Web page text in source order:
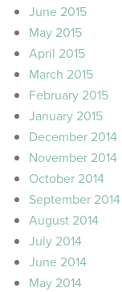
June 2015
May 2015
April 2015
March 2015
February 2015
January 2015
December 2014
November 2014
October 2014
September 2014
August 2014
July 2014
June 2014
May 2014